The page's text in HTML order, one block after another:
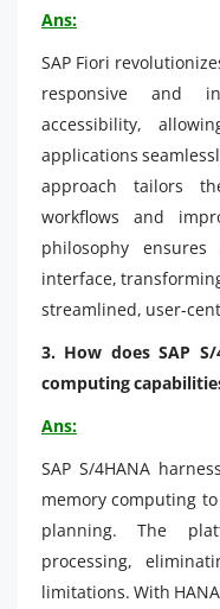
Ans:
SAP Fiori
responsive and
accessibility,
applications
approach tailors
workflows and
philosophy
interface,
streamlined, user-
3. How does SAP
computing
Ans:
SAP S/4HANA
memory computing
planning. The
processing,
limitations. With